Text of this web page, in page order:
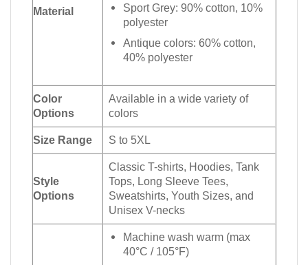
Material
Sport Grey: 90% cotton, 10%
polyester
Antique colors: 60% cotton,
40% polyester
Color
Options
Available in a wide variety of
colors
Size Range S to 5XL
Style
Options
Classic T-shirts, Hoodies, Tank
Tops, Long Sleeve Tees,
Sweatshirts, Youth Sizes, and
Unisex V-necks
Machine wash warm (max
40°C / 105°F)